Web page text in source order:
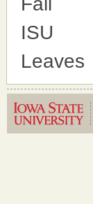
ISU
Leaves